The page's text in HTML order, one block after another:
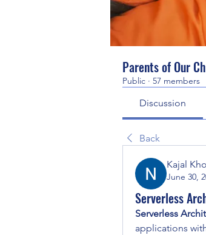
Parents of Our
Public · 57 members
Discussion
Back
Kajal
June 30,
Serverless
Serverless
applications